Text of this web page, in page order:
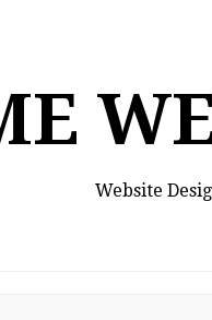
Website